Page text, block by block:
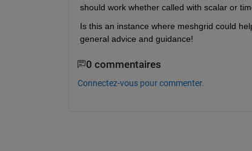
should work whether called with scalar or
Is this an instance where meshgrid could
general advice and guidance!
0 commentaires
Connectez-vous pour commenter.